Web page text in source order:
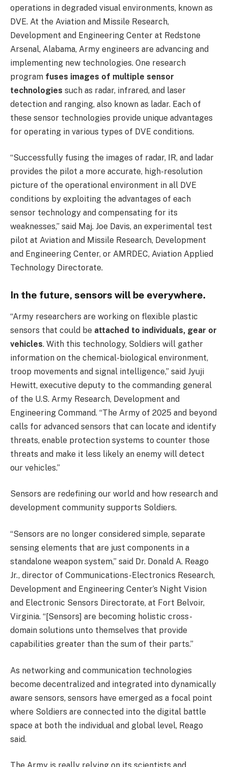
operations in degraded visual environments, known as
DVE. At the Aviation and Missile Research,
Development and Engineering Center at Redstone
Arsenal, Alabama, Army engineers are advancing and
implementing new technologies. One research
program fuses images of multiple sensor
technologies such as radar, infrared, and laser
detection and ranging, also known as ladar. Each of
these sensor technologies provide unique advantages
for operating in various types of DVE conditions.
“Successfully fusing the images of radar, IR, and ladar
provides the pilot a more accurate, high-resolution
picture of the operational environment in all DVE
conditions by exploiting the advantages of each
sensor technology and compensating for its
weaknesses,” said Maj. Joe Davis, an experimental test
pilot at Aviation and Missile Research, Development
and Engineering Center, or AMRDEC, Aviation Applied
Technology Directorate.
In the future, sensors will be everywhere.
“Army researchers are working on flexible plastic
sensors that could be attached to individuals, gear or
vehicles. With this technology, Soldiers will gather
information on the chemical-biological environment,
troop movements and signal intelligence,” said Jyuji
Hewitt, executive deputy to the commanding general
of the U.S. Army Research, Development and
Engineering Command. “The Army of 2025 and beyond
calls for advanced sensors that can locate and identify
threats, enable protection systems to counter those
threats and make it less likely an enemy will detect
our vehicles.”
Sensors are redefining our world and how research and
development community supports Soldiers.
“Sensors are no longer considered simple, separate
sensing elements that are just components in a
standalone weapon system,” said Dr. Donald A. Reago
Jr., director of Communications-Electronics Research,
Development and Engineering Center’s Night Vision
and Electronic Sensors Directorate, at Fort Belvoir,
Virginia. “[Sensors] are becoming holistic cross-
domain solutions unto themselves that provide
capabilities greater than the sum of their parts.”
As networking and communication technologies
become decentralized and integrated into dynamically
aware sensors, sensors have emerged as a focal point
where Soldiers are connected into the digital battle
space at both the individual and global level, Reago
said.